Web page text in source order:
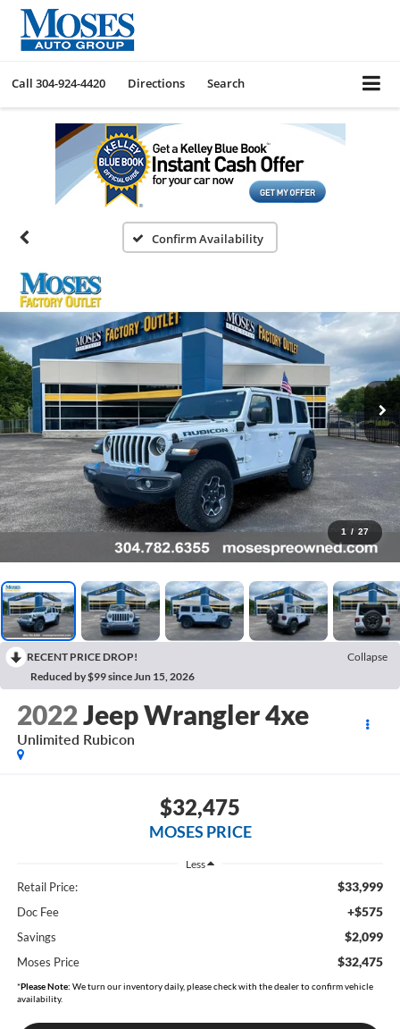
Call 304-924-4420 Directions Search
Confirm Availability
1 / 27
RECENT PRICE DROP!
Collapse
Reduced by $99 since Jun 15, 2026
2022Jeep Wrangler 4xe
Unlimited Rubicon
$32,475
MOSES PRICE
Less
Retail Price: $33,999
Doc Fee +$575
Savings $2,099
Moses Price $32,475
*Please Note: We turn our inventory daily, please check with the dealer to confirm vehicle
availability.